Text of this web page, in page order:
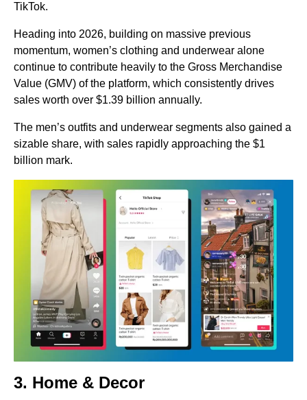
TikTok.
Heading into 2026, building on massive previous
momentum, women’s clothing and underwear alone
continue to contribute heavily to the Gross Merchandise
Value (GMV) of the platform, which consistently drives
sales worth over $1.39 billion annually.
The men’s outfits and underwear segments also gained a
sizable share, with sales rapidly approaching the $1
billion mark.
3. Home & Decor